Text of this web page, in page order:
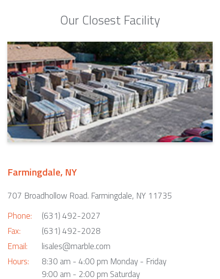
Our Closest Facility
Farmingdale, NY
707 Broadhollow Road. Farmingdale, NY 11735
Phone:
Fax:
Email:
Hours:
(631) 492-2027
(631) 492-2028
lisales@marble.com
8:30 am - 4:00 pm Monday - Friday
9:00 am - 2:00 pm Saturday